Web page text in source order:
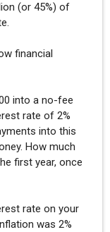
(or 45%) of
financial
into a no-fee
rate of 2%
into this
How much
first year, once
rate on your
was 2%